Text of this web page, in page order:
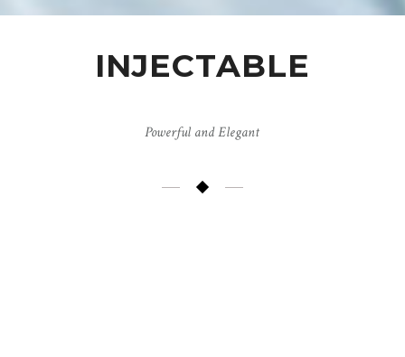
INJECTABLE
Powerful and Elegant